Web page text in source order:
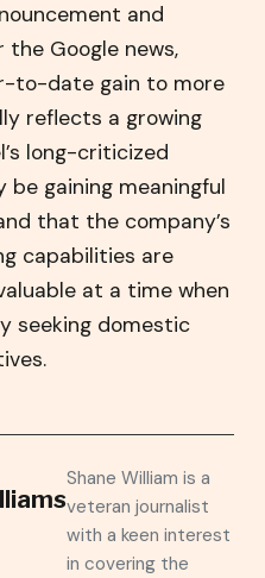
and
Google news,
to-date gain to more
reflects a growing
long-criticized
gaining meaningful
that the company’s
capabilities are
at a time when
seeking domestic
Shane William is a
veteran journalist
with a keen interest
in covering the